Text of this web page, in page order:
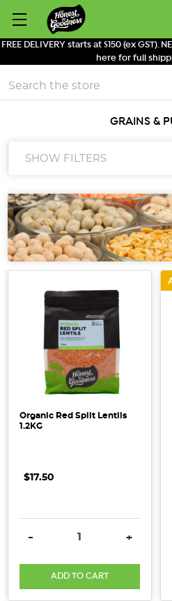
FREE DELIVERY starts at $150 (ex GST).
here for full
Search
GRAINS &
SHOW FILTERS
Organic Red Split Lentils
1.2KG
$17.50
DECREASE QUANTITY:
- +
ADD TO CART